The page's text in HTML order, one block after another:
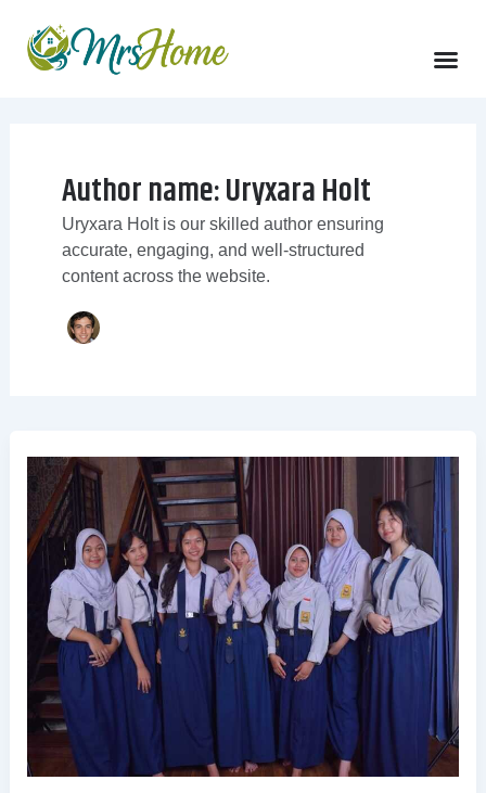
content
Author name: Uryxara Holt
Uryxara Holt is our skilled author ensuring
accurate, engaging, and well-structured
content across the website.